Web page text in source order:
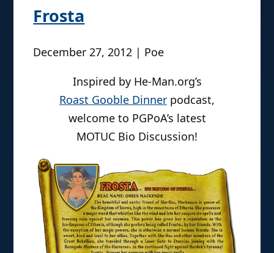
Frosta
December 27, 2012 | Poe
Inspired by He-Man.org’s
Roast Gooble Dinner podcast,
welcome to PGPoA’s latest
MOTUC Bio Discussion!